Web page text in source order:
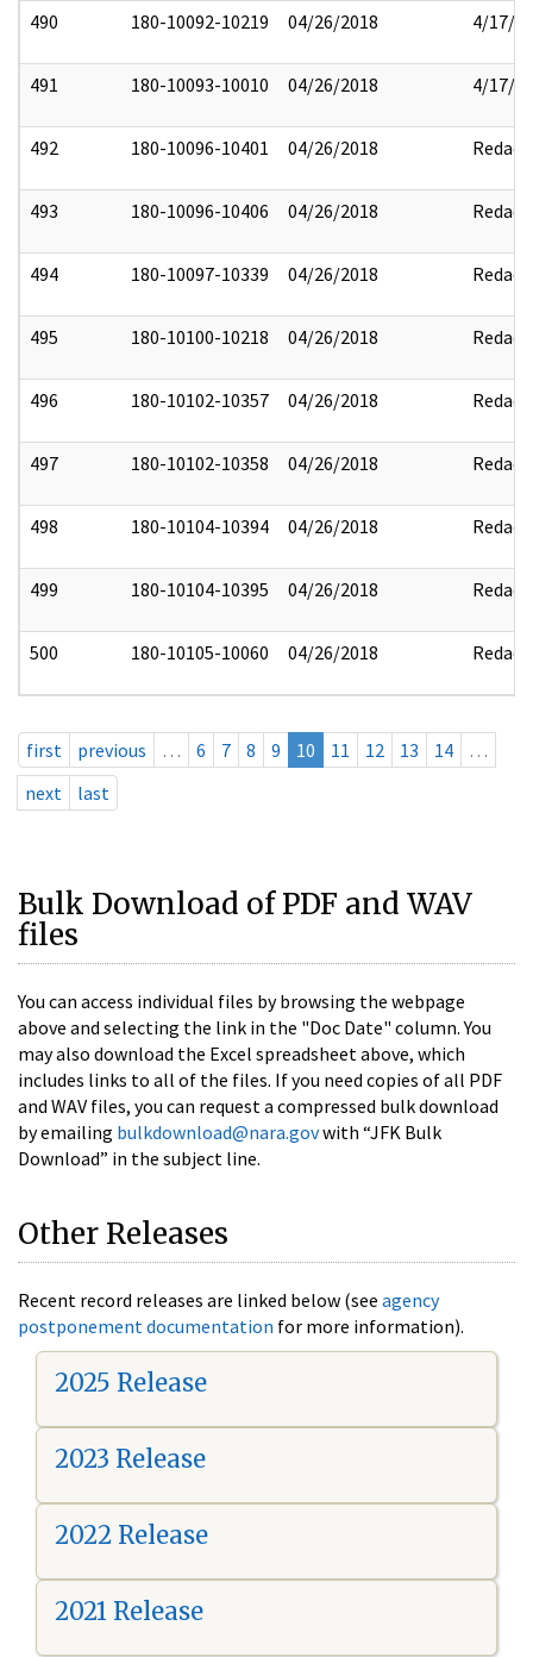
490 180-10092-10219 04/26/2018 4/17/
491 180-10093-10010 04/26/2018 4/17/
492 180-10096-10401 04/26/2018 Redact
493 180-10096-10406 04/26/2018 Redact
494 180-10097-10339 04/26/2018 Redact
495 180-10100-10218 04/26/2018 Redact
496 180-10102-10357 04/26/2018 Redact
497 180-10102-10358 04/26/2018 Redact
498 180-10104-10394 04/26/2018 Redact
499 180-10104-10395 04/26/2018 Redact
500 180-10105-10060 04/26/2018 Redact
first previous … 6 7 8 9 10 11 12 13 14
…
next
last
Bulk Download of PDF and WAV
files
You can access individual files by browsing the webpage
above and selecting the link in the "Doc Date" column. You
may also download the Excel spreadsheet above, which
includes links to all of the files. If you need copies of all PDF
and WAV files, you can request a compressed bulk download
by emailing bulkdownload@nara.govwith “JFK Bulk
Download” in the subject line.
Other Releases
Recent record releases are linked below (see agency
postponement documentation for more information).
2025 Release
2023 Release
2022 Release
2021 Release